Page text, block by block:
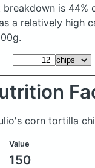
is 44%
a relatively high
corn tortilla
Value
150